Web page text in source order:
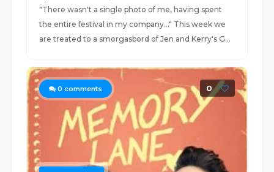
"There wasn't a single photo of me, having spent
the entire festival in my company..." This week we
are treated to a smorgasbord of Jen and Kerry's G...
0 comments 0